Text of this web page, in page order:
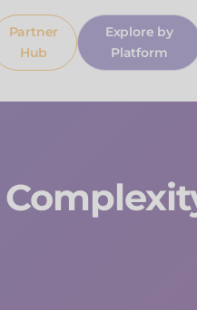
Partner
Hub
Explore by
Platform